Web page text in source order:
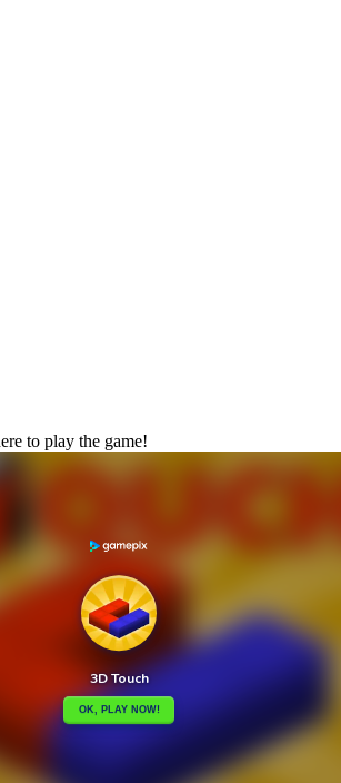
to play the game!
you have to tap the cubes generating
go back, your goal is for everyone to be
levels with gradual difficulty. You will be
buy new skins to customize your gameplay.